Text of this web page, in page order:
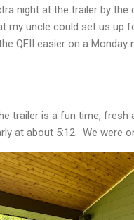
night at the trailer by the
my uncle could set us up
QEII easier on a Monday
trailer is a fun time, fresh
at about 5:12. We were